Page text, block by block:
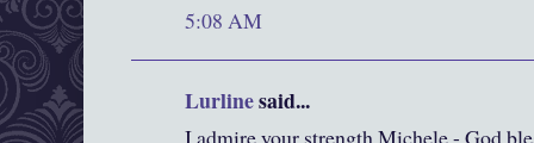
5:08 AM
Lurlinesaid...